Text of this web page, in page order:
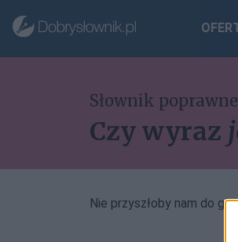
Słownik
Czy wyraz
Nie przyszłoby nam do